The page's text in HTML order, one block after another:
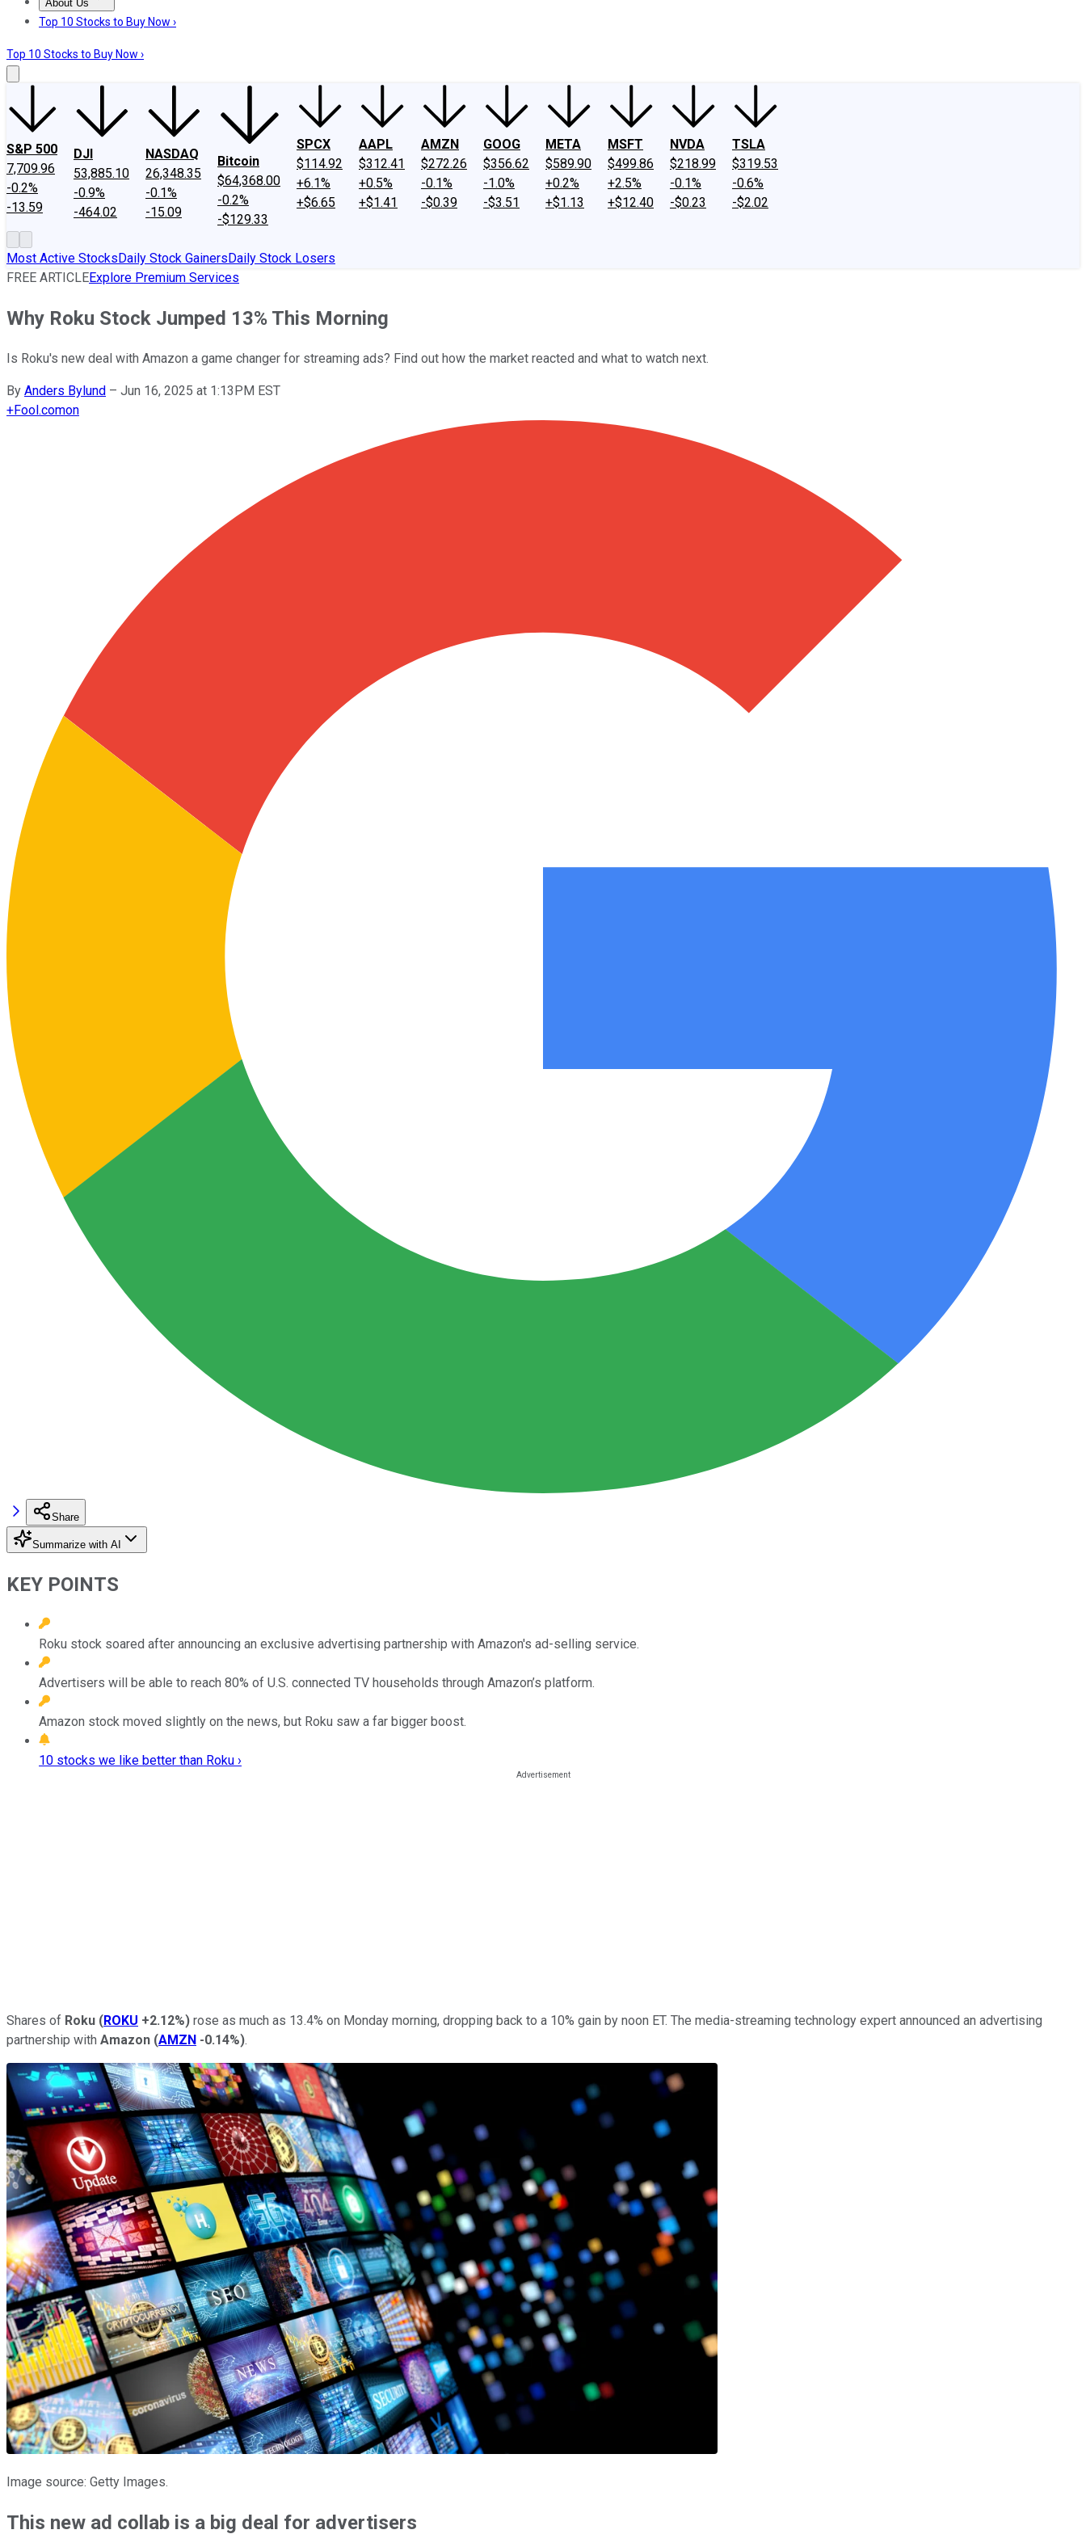
About Us
About UsContact UsInvesting Philosophy
Top 10 Stocks to Buy Now ›
Top 10 Stocks to Buy Now ›
S&P 500
7,709.96
-0.2%
-13.59
DJI
53,885.10
-0.9%
-464.02
NASDAQ
26,348.35
-0.1%
-15.09
Bitcoin
$64,368.00
-0.2%
-$129.33
SPCX
$114.92
+6.1%
+$6.65
AAPL
$312.41
+0.5%
+$1.41
AMZN
$272.26
-0.1%
-$0.39
GOOG
$356.62
-1.0%
-$3.51
META
$589.90
+0.2%
+$1.13
MSFT
$499.86
+2.5%
+$12.40
NVDA
$218.99
-0.1%
-$0.23
TSLA
$319.53
-0.6%
-$2.02
Most Active StocksDaily Stock GainersDaily Stock Losers
FREE ARTICLEExplore Premium Services
Why Roku Stock Jumped 13% This Morning
Is Roku's new deal with Amazon a game changer for streaming ads? Find out how the market reacted and what to watch next.
By Anders Bylund – Jun 16, 2025 at 1:13PM EST
+Fool.comon
Share
Summarize with AI
KEY POINTS
Roku stock soared after announcing an exclusive advertising partnership with Amazon's ad-selling service.
Advertisers will be able to reach 80% of U.S. connected TV households through Amazon’s platform.
Amazon stock moved slightly on the news, but Roku saw a far bigger boost.
10 stocks we like better than Roku ›
Shares of Roku (ROKU +2.12%) rose as much as 13.4% on Monday morning, dropping back to a 10% gain by noon ET. The media-streaming technology expert announced an advertising
partnership with Amazon (AMZN -0.14%).
Image source: Getty Images.
This new ad collab is a big deal for advertisers